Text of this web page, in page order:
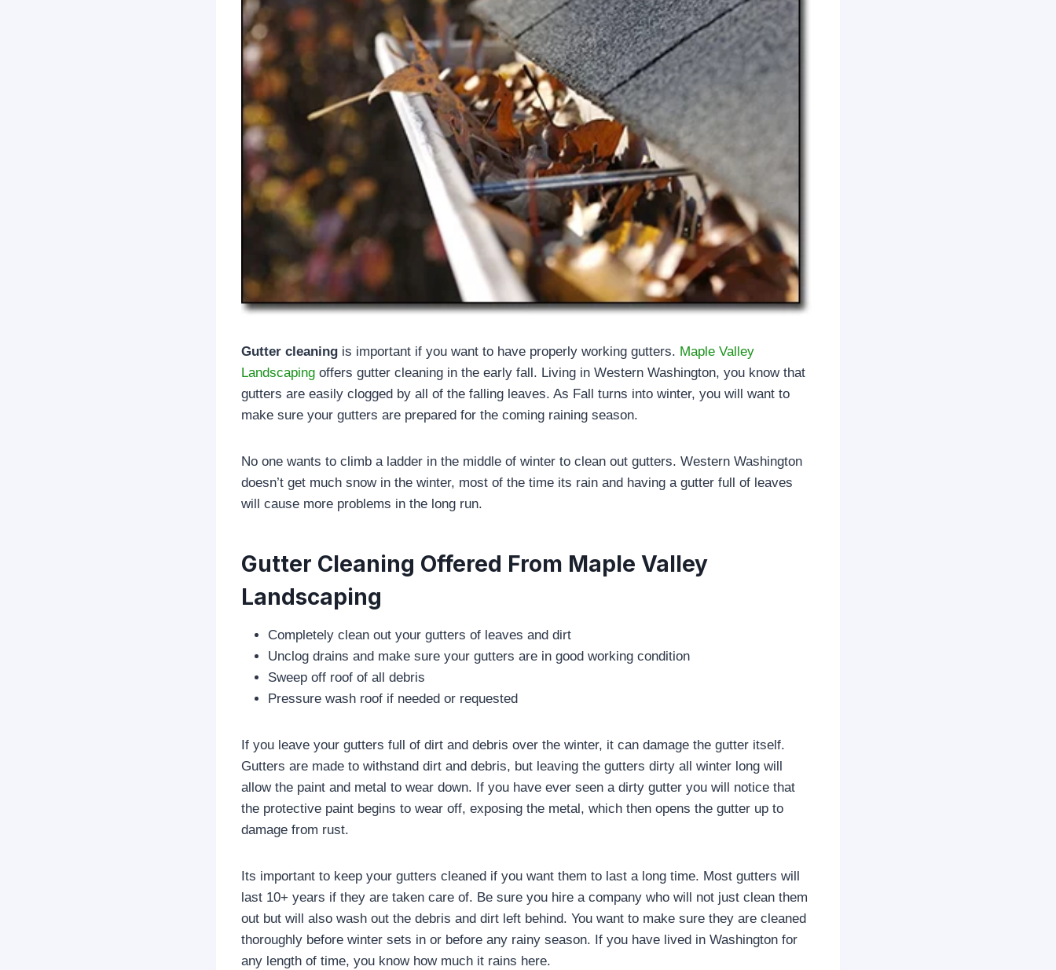
Gutter cleaning is important if you want to have properly working gutters. Maple Valley
Landscaping offers gutter cleaning in the early fall. Living in Western Washington, you know that
gutters are easily clogged by all of the falling leaves. As Fall turns into winter, you will want to
make sure your gutters are prepared for the coming raining season.
No one wants to climb a ladder in the middle of winter to clean out gutters. Western Washington
doesn’t get much snow in the winter, most of the time its rain and having a gutter full of leaves
will cause more problems in the long run.
Gutter Cleaning Offered From Maple Valley
Landscaping
Completely clean out your gutters of leaves and dirt
Unclog drains and make sure your gutters are in good working condition
Sweep off roof of all debris
Pressure wash roof if needed or requested
If you leave your gutters full of dirt and debris over the winter, it can damage the gutter itself.
Gutters are made to withstand dirt and debris, but leaving the gutters dirty all winter long will
allow the paint and metal to wear down. If you have ever seen a dirty gutter you will notice that
the protective paint begins to wear off, exposing the metal, which then opens the gutter up to
damage from rust.
Its important to keep your gutters cleaned if you want them to last a long time. Most gutters will
last 10+ years if they are taken care of. Be sure you hire a company who will not just clean them
out but will also wash out the debris and dirt left behind. You want to make sure they are cleaned
thoroughly before winter sets in or before any rainy season. If you have lived in Washington for
any length of time, you know how much it rains here.